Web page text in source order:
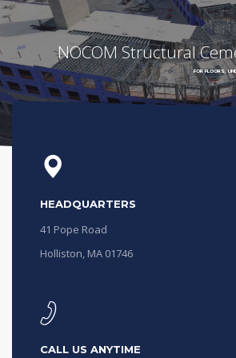
NOCOM Structural
FOR FLOORS,
HEADQUARTERS
41 Pope Road
Holliston, MA 01746
CALL US ANYTIME